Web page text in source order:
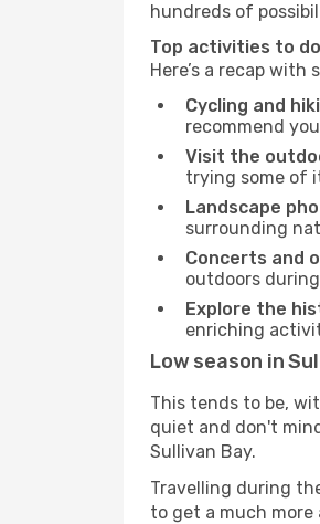
hundreds of
Top activities to
Here’s a recap
Cycling and
recommend
Visit the
trying some of
Landscape
surrounding
Concerts and
outdoors
Explore the
enriching
Low season in
This tends to be,
quiet and don't
Sullivan Bay.
Travelling during
to get a much